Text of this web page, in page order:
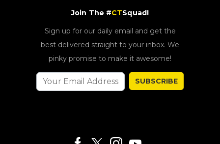
Join The #CTSquad!
Sign up for our daily email and get the
best delivered straight to your inbox. We
pinky promise to make it awesome!
SUBSCRIBE